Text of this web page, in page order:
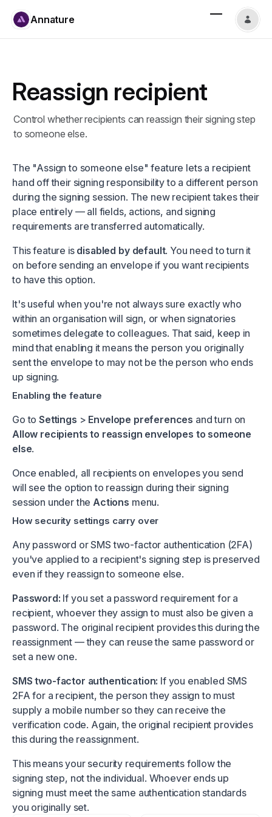
Annature
Reassign recipient
Control whether recipients can reassign their signing step
to someone else.
The "Assign to someone else" feature lets a recipient
hand off their signing responsibility to a different person
during the signing session. The new recipient takes their
place entirely — all fields, actions, and signing
requirements are transferred automatically.
This feature is disabled by default. You need to turn it
on before sending an envelope if you want recipients
to have this option.
It's useful when you're not always sure exactly who
within an organisation will sign, or when signatories
sometimes delegate to colleagues. That said, keep in
mind that enabling it means the person you originally
sent the envelope to may not be the person who ends
up signing.
Enabling the feature
Go toSettings > Envelope preferences and turn on
Allow recipients to reassign envelopes to someone
else.
Once enabled, all recipients on envelopes you send
will see the option to reassign during their signing
session under theActions menu.
How security settings carry over
Any password or SMS two-factor authentication (2FA)
you've applied to a recipient's signing step is preserved
even if they reassign to someone else.
Password: If you set a password requirement for a
recipient, whoever they assign to must also be given a
password. The original recipient provides this during the
reassignment — they can reuse the same password or
set a new one.
SMS two-factor authentication: If you enabled SMS
2FA for a recipient, the person they assign to must
supply a mobile number so they can receive the
verification code. Again, the original recipient provides
this during the reassignment.
This means your security requirements follow the
signing step, not the individual. Whoever ends up
signing must meet the same authentication standards
you originally set.